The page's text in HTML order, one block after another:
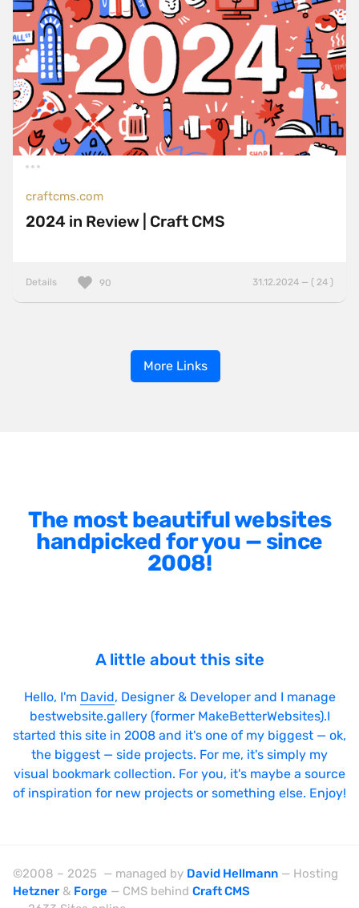
craftcms.com
2024 in Review | Craft CMS
Details 31.12.2024 — ( 24 )
90
More Links
The most beautiful websites
handpicked for you — since
2008!
A little about this site
Hello, I'm David, Designer & Developer and I manage
bestwebsite.gallery (former MakeBetterWebsites).I
started this site in 2008 and it's one of my biggest — ok,
the biggest — side projects. For me, it's simply my
visual bookmark collection. For you, it's maybe a source
of inspiration for new projects or something else. Enjoy!
©2008 – 2025 — managed by David Hellmann — Hosting
Hetzner & Forge — CMS behind Craft CMS